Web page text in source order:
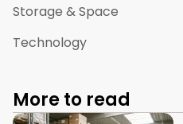
Storage & Space
Technology
More to read